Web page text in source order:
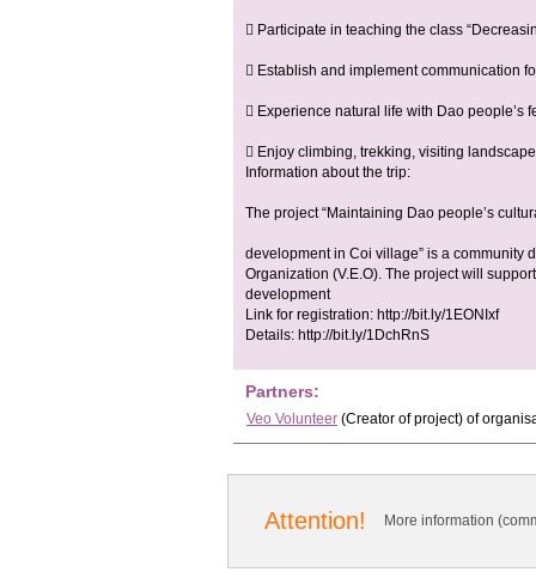
 Participate in teaching the class
 Establish and implement communication
 Experience natural life with Dao people’s
 Enjoy climbing, trekking, visiting
Information about the trip:
The project “Maintaining Dao people’s
development in Coi village” is a community
Organization (V.E.O). The project will
development
Link for registration: http://bit.ly/1EONIxf
Details: http://bit.ly/1DchRnS
Partners:
Veo Volunteer (Creator of project) of
Attention! More information